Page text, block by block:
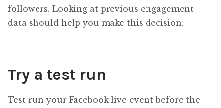
followers. Looking at previous engagement
data should help you make this decision.
Try a test run
Test run your Facebook live event before the